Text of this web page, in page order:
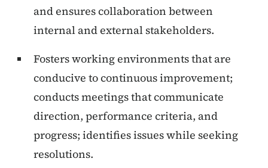
and ensures collaboration between
internal and external stakeholders.
Fosters working environments that are
conducive to continuous improvement;
conducts meetings that communicate
direction, performance criteria, and
progress; identifies issues while seeking
resolutions.